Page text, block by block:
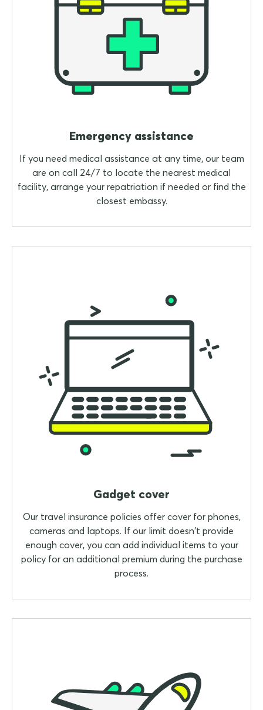
Emergency assistance
If you need medical assistance at any time, our team
are on call 24/7 to locate the nearest medical
facility, arrange your repatriation if needed or find the
closest embassy.
Gadget cover
Our travel insurance policies offer cover for phones,
cameras and laptops. If our limit doesn't provide
enough cover, you can add individual items to your
policy for an additional premium during the purchase
process.